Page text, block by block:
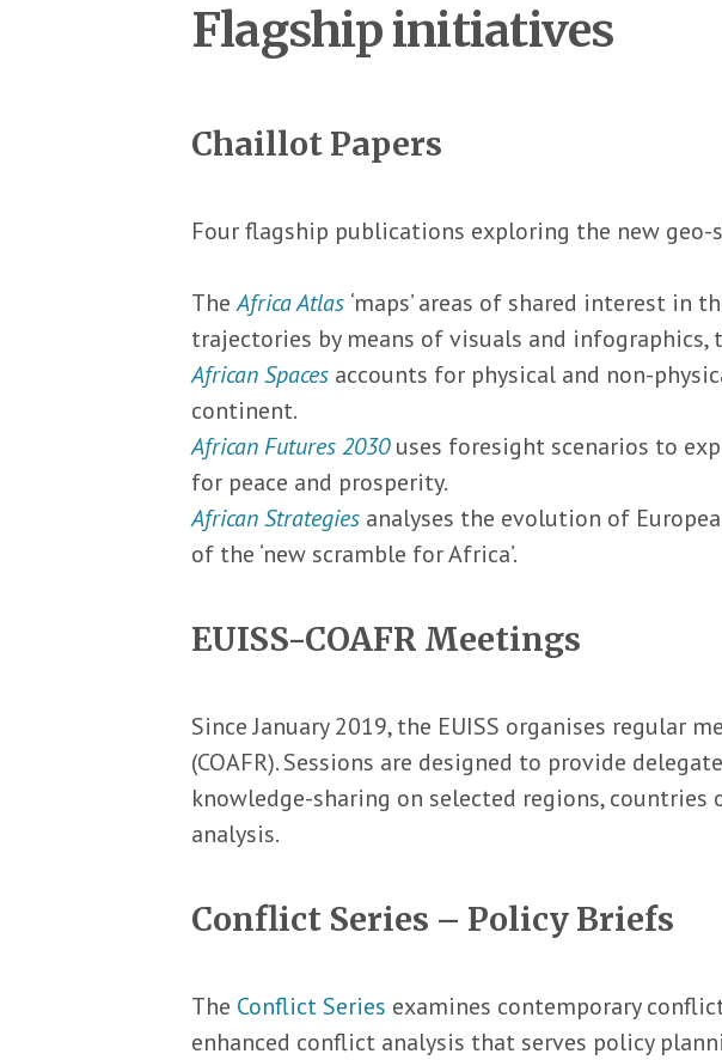
Flagship initiatives
Chaillot Papers
Four flagship publications exploring the new
TheAfrica Atlas ‘maps’ areas of shared interest in
trajectories by means of visuals and
African Spaces accounts for physical and non-
continent.
African Futures 2030uses foresight scenarios to
for peace and prosperity.
African Strategies analyses the evolution of
of the ‘new scramble for Africa’.
EUISS-COAFR Meetings
Since January 2019, the EUISS organises regular
(COAFR). Sessions are designed to provide
knowledge-sharing on selected regions,
analysis.
Conflict Series – Policy Briefs
The Conflict Series examines contemporary
enhanced conflict analysis that serves policy